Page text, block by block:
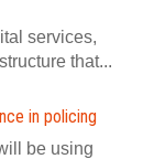
services,
that...
in policing
be using